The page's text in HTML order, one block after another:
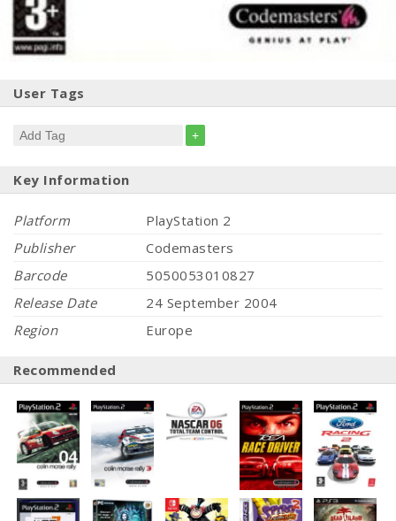
User Tags
+
Key Information
Platform
PlayStation 2
Publisher
Codemasters
Barcode
5050053010827
Release Date
24 September 2004
Region
Europe
Recommended